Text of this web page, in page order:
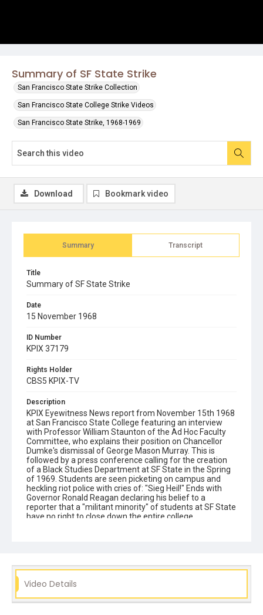
Summary of SF State Strike
San Francisco State Strike Collection
San Francisco State College Strike Videos
San Francisco State Strike, 1968-1969
Summary Transcript
Title
Summary of SF State Strike
Date
15 November 1968
ID Number
KPIX 37179
Rights Holder
CBS5 KPIX-TV
Description
KPIX Eyewitness News report from November 15th 1968
at San Francisco State College featuring an interview
with Professor William Staunton of the Ad Hoc Faculty
Committee, who explains their position on Chancellor
Dumke's dismissal of George Mason Murray. This is
followed by a press conference calling for the creation
of a Black Studies Department at SF State in the Spring
of 1969. Students are seen picketing on campus and
heckling riot police with cries of: "Sieg Heil!" Ends with
Governor Ronald Reagan declaring his belief to a
reporter that a "militant minority" of students at SF State
have no right to close down the entire college.
black studies department
campus demonstrations
chancellor glen s dumke
governor ronald reagan
president robert smith
Download Bookmark video
Video Details